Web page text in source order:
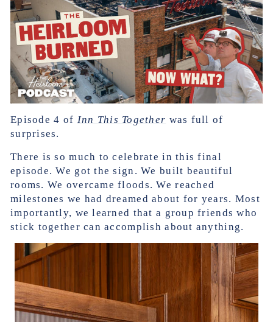
Episode 4 of Inn This Together was full of
surprises.
There is so much to celebrate in this final
episode. We got the sign. We built beautiful
rooms. We overcame floods. We reached
milestones we had dreamed about for years. Most
importantly, we learned that a group friends who
stick together can accomplish about anything.